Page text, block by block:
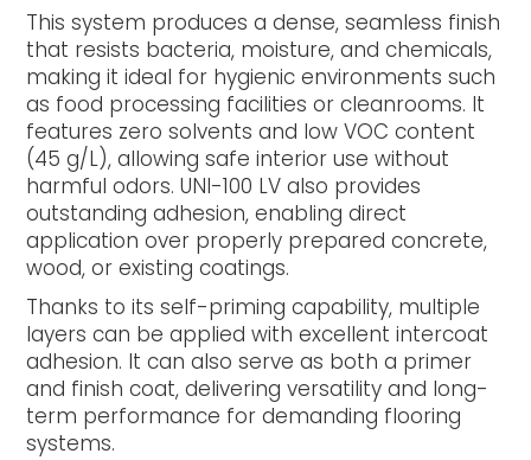
This system produces a dense, seamless finish
that resists bacteria, moisture, and chemicals,
making it ideal for hygienic environments such
as food processing facilities or cleanrooms. It
features zero solvents and low VOC content
(45 g/L), allowing safe interior use without
harmful odors. UNI-100 LV also provides
outstanding adhesion, enabling direct
application over properly prepared concrete,
wood, or existing coatings.
Thanks to its self-priming capability, multiple
layers can be applied with excellent intercoat
adhesion. It can also serve as both a primer
and finish coat, delivering versatility and long-
term performance for demanding flooring
systems.